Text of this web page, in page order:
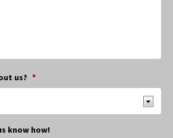
us? *
know how!